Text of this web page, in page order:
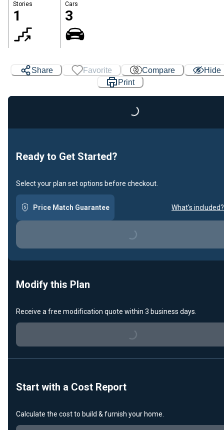
Stories
1
Cars
3
Share Favorite Compare
Hide
Print
Loading...
Ready to Get Started?
Select your plan set options before checkout.
Price Match Guarantee What's included?
Loading...
Modify this Plan
Receive a free modification quote within 3 business days.
Loading...
Start with a Cost Report
Calculate the cost to build & furnish your home.